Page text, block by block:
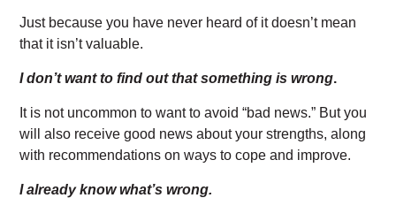
Just because you have never heard of it doesn’t mean
that it isn’t valuable.
I don’t want to find out that something is wrong.
It is not uncommon to want to avoid “bad news.” But you
will also receive good news about your strengths, along
with recommendations on ways to cope and improve.
I already know what’s wrong.